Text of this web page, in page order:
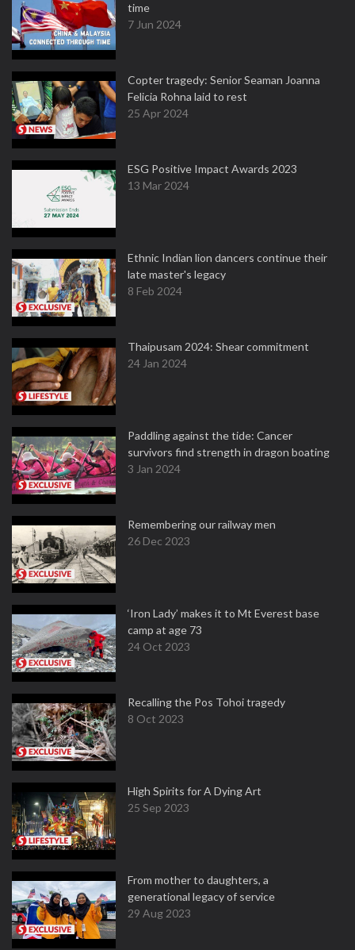
time
7 Jun 2024
Copter tragedy: Senior Seaman Joanna
Felicia Rohna laid to rest
25 Apr 2024
ESG Positive Impact Awards 2023
13 Mar 2024
Ethnic Indian lion dancers continue their
late master's legacy
8 Feb 2024
Thaipusam 2024: Shear commitment
24 Jan 2024
Paddling against the tide: Cancer
survivors find strength in dragon boating
3 Jan 2024
Remembering our railway men
26 Dec 2023
‘Iron Lady’ makes it to Mt Everest base
camp at age 73
24 Oct 2023
Recalling the Pos Tohoi tragedy
8 Oct 2023
High Spirits for A Dying Art
25 Sep 2023
From mother to daughters, a
generational legacy of service
29 Aug 2023